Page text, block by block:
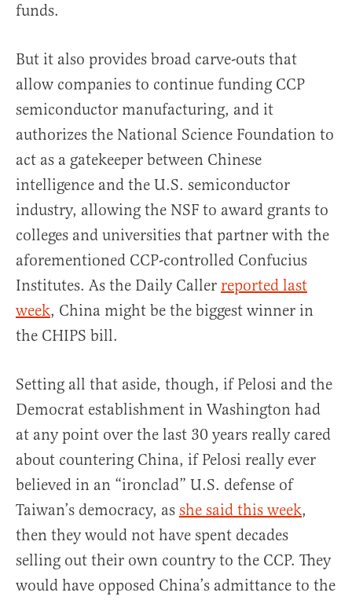
funds.
But it also provides broad carve-outs that
allow companies to continue funding CCP
semiconductor manufacturing, and it
authorizes the National Science Foundation to
act as a gatekeeper between Chinese
intelligence and the U.S. semiconductor
industry, allowing the NSF to award grants to
colleges and universities that partner with the
aforementioned CCP-controlled Confucius
Institutes. As the Daily Caller reported last
week, China might be the biggest winner in
the CHIPS bill.
Setting all that aside, though, if Pelosi and the
Democrat establishment in Washington had
at any point over the last 30 years really cared
about countering China, if Pelosi really ever
believed in an “ironclad” U.S. defense of
Taiwan’s democracy, as she said this week,
then they would not have spent decades
selling out their own country to the CCP. They
would have opposed China’s admittance to the